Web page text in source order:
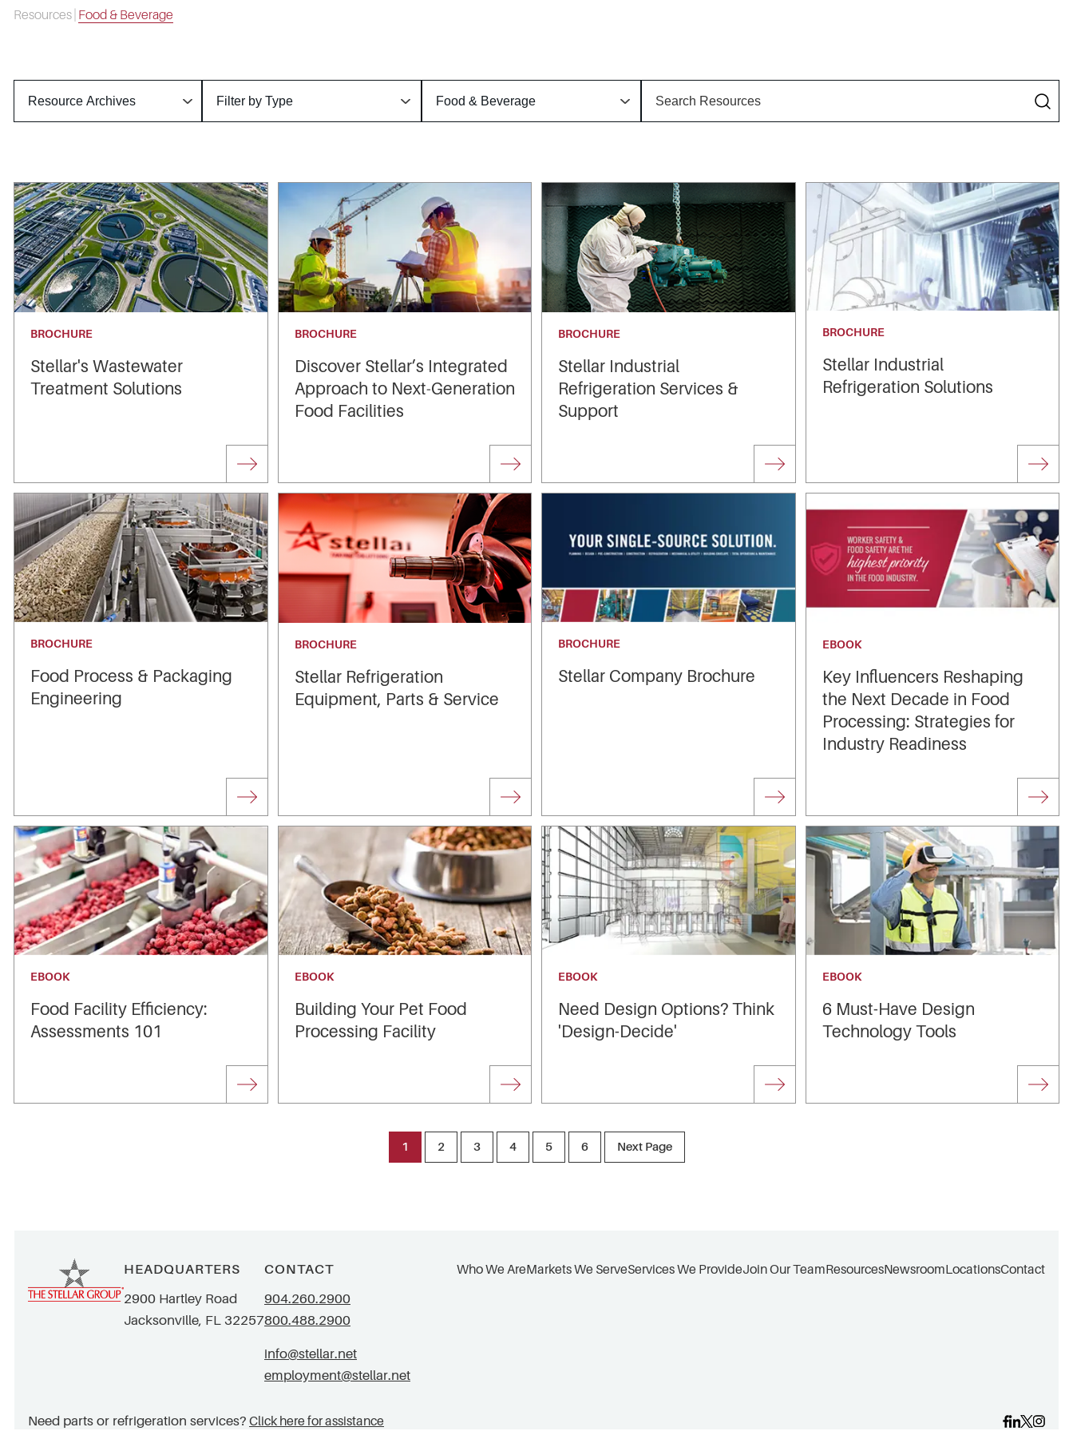
Resources Food & Beverage
BROCHURE
Stellar's Wastewater
Treatment Solutions
BROCHURE
Discover Stellar’s Integrated
Approach to Next‑Generation
Food Facilities
BROCHURE
Stellar Industrial
Refrigeration Services &
Support
BROCHURE
Stellar Industrial
Refrigeration Solutions
BROCHURE
Food Process & Packaging
Engineering
BROCHURE
Stellar Refrigeration
Equipment, Parts & Service
BROCHURE
Stellar Company Brochure
EBOOK
Key Influencers Reshaping
the Next Decade in Food
Processing: Strategies for
Industry Readiness
EBOOK
Food Facility Efficiency:
Assessments 101
EBOOK
Building Your Pet Food
Processing Facility
EBOOK
Need Design Options? Think
'Design-Decide'
EBOOK
6 Must-Have Design
Technology Tools
1 2 3 4 5 6 Next Page
HEADQUARTERS
2900 Hartley Road
Jacksonville, FL 32257
CONTACT
904.260.2900
800.488.2900
info@stellar.net
employment@stellar.net
Who We AreMarkets We ServeServices We ProvideJoin Our TeamResourcesNewsroomLocationsContact
Need parts or refrigeration services? Click here for assistance